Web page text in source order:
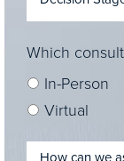
Which
In-Person
Virtual